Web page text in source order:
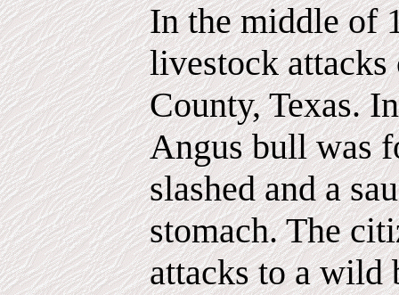
In the middle of
livestock
County, Texas.
Angus bull was
slashed and a
stomach. The
attacks to a wild